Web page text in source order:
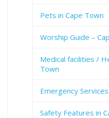
Pets in Cape Town
Worship Guide –
Medical facilities /
Town
Emergency
Safety Features in